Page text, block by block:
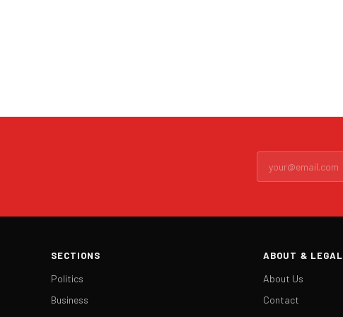
SECTIONS
Politics
Business
ABOUT & LEGAL
About Us
Contact